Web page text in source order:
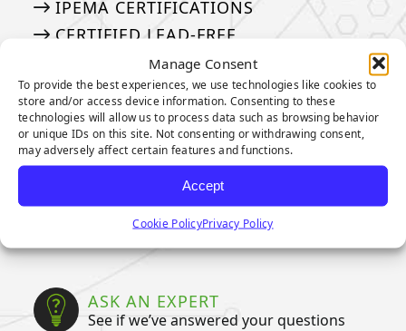
Manage Consent
To provide the best experiences, we use technologies like cookies to
store and/or access device information. Consenting to these
technologies will allow us to process data such as browsing behavior
or unique IDs on this site. Not consenting or withdrawing consent,
may adversely affect certain features and functions.
Accept
Cookie PolicyPrivacy Policy
IPEMA CERTIFICATIONS
CERTIFIED LEAD-FREE
CAD DETAILS
WARRANTIES
Our Industry Leading Warranties
3-YEAR PUTTING GREEN WARRANTY
8-YEAR PUTTING GREEN WARRANTY
ASK AN EXPERT
See if we’ve answered your questions